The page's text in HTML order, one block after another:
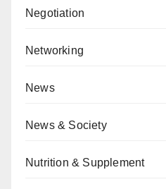
Negotiation
Networking
News
News & Society
Nutrition & Supplement